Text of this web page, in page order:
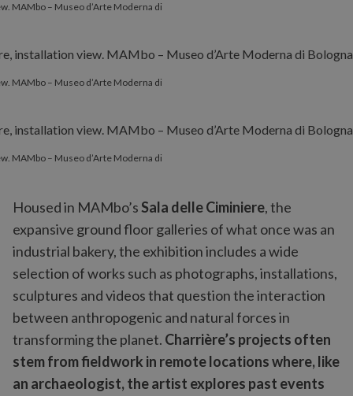
MAMbo – Museo d’Arte Moderna di
MAMbo – Museo d’Arte Moderna di
MAMbo – Museo d’Arte Moderna di
Housed in MAMbo’sSala delle Ciminiere, the
expansive ground floor galleries of what once was an
industrial bakery, the exhibition includes a wide
selection of works such as photographs, installations,
sculptures and videos that question the interaction
between anthropogenic and natural forces in
transforming the planet. Charrière’s projects often
stem from fieldwork in remote locations where, like
an archaeologist, the artist explores past events